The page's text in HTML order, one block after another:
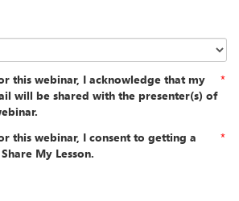
this webinar, I acknowledge that my
will be shared with the presenter(s) of
*
this webinar, I consent to getting a
My Lesson.
*